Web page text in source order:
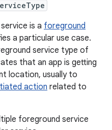
is a foreground
a particular use case.
service type of
that an app is getting
location, usually to
action related to
foreground service